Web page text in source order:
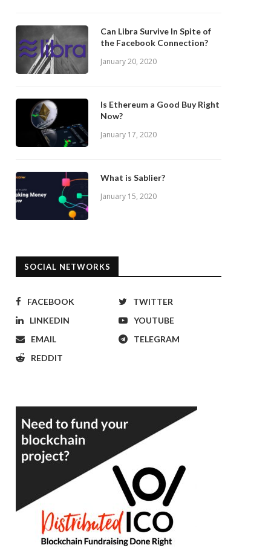
Can Libra Survive In Spite of
the Facebook Connection?
January 20, 2020
Is Ethereum a Good Buy Right
Now?
January 17, 2020
What is Sablier?
January 15, 2020
SOCIAL NETWORKS
FACEBOOK
TWITTER
LINKEDIN
YOUTUBE
EMAIL
TELEGRAM
REDDIT